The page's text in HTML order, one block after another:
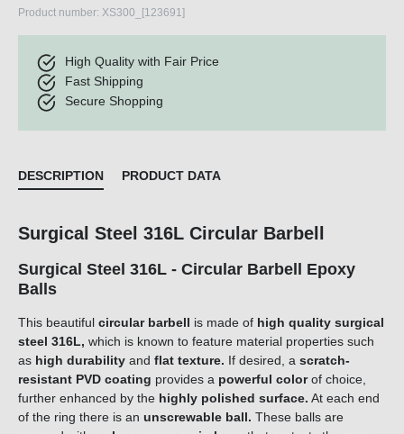
Product number: XS300_[123691]
High Quality with Fair Price
Fast Shipping
Secure Shopping
DESCRIPTION PRODUCT DATA
Surgical Steel 316L Circular Barbell
Surgical Steel 316L - Circular Barbell Epoxy
Balls
This beautiful circular barbell is made of high quality surgical
steel 316L, which is known to feature material properties such
as high durability and flat texture. If desired, a scratch-
resistant PVD coating provides a powerful colorof choice,
further enhanced by the highly polished surface. At each end
of the ring there is an unscrewable ball. These balls are